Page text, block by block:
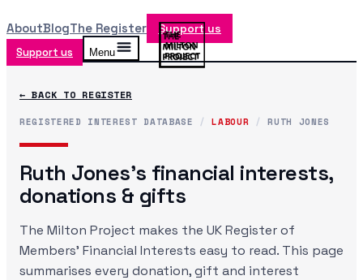
AboutBlogThe Register Support us
Support us Menu
← BACK TO REGISTER
REGISTERED INTEREST DATABASE / LABOUR / RUTH JONES
Ruth Jones's financial interests,
donations & gifts
The Milton Project makes the UK Register of
Members' Financial Interests easy to read. This page
summarises every donation, gift and interest